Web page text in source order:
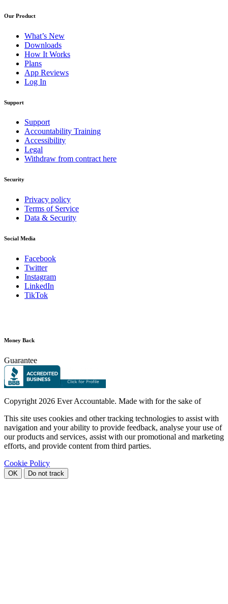
Our Product
What’s New
Downloads
How It Works
Plans
App Reviews
Log In
Support
Support
Accountability Training
Accessibility
Legal
Withdraw from contract here
Security
Privacy policy
Terms of Service
Data & Security
Social Media
Facebook
Twitter
Instagram
LinkedIn
TikTok
Money Back
Guarantee
Copyright 2026 Ever Accountable. Made with for the sake of
This site uses cookies and other tracking technologies to assist with
navigation and your ability to provide feedback, analyse your use of
our products and services, assist with our promotional and marketing
efforts, and provide content from third parties.
Cookie Policy
OK Do not track